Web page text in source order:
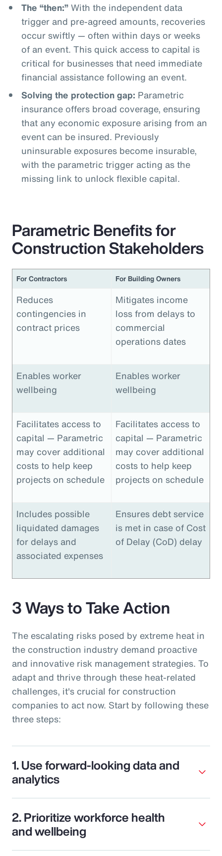
The “then:”With the independent data
trigger and pre-agreed amounts, recoveries
occur swiftly — often within days or weeks
of an event. This quick access to capital is
critical for businesses that need immediate
financial assistance following an event.
Solving the protection gap: Parametric
insurance offers broad coverage, ensuring
that any economic exposure arising from an
event can be insured. Previously
uninsurable exposures become insurable,
with the parametric trigger acting as the
missing link to unlock flexible capital.
Parametric Benefits for
Construction Stakeholders
For Contractors For Building Owners
Reduces
contingencies in
contract prices
Mitigates income
loss from delays to
commercial
operations dates
Enables worker
wellbeing
Enables worker
wellbeing
Facilitates access to
capital — Parametric
may cover additional
costs to help keep
projects on schedule
Facilitates access to
capital — Parametric
may cover additional
costs to help keep
projects on schedule
Includes possible
liquidated damages
for delays and
associated expenses
Ensures debt service
is met in case of Cost
of Delay (CoD) delay
3 Ways to Take Action
The escalating risks posed by extreme heat in
the construction industry demand proactive
and innovative risk management strategies. To
adapt and thrive through these heat-related
challenges, it's crucial for construction
companies to act now. Start by following these
three steps:
1. Use forward-looking data and
analytics
2. Prioritize workforce health
and wellbeing